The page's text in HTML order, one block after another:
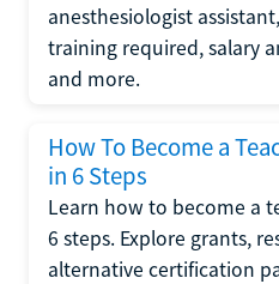
anesthesiologist
training required, salary
and more.
How To Become a
in 6 Steps
Learn how to become a
6 steps. Explore grants,
alternative certification